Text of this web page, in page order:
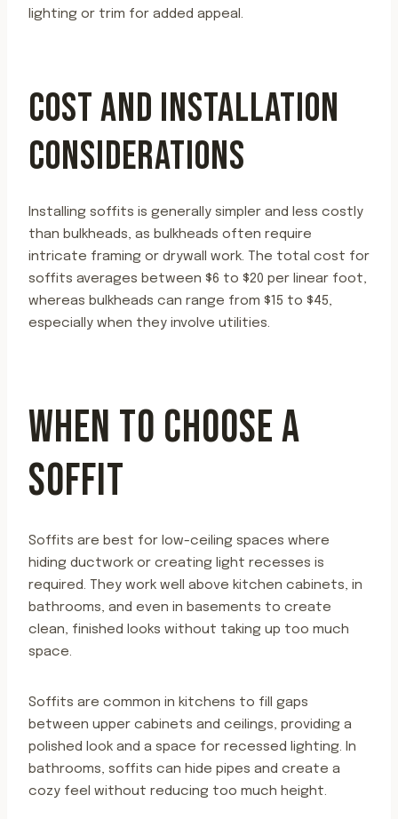
lighting or trim for added appeal.
COST AND INSTALLATION
CONSIDERATIONS
Installing soffits is generally simpler and less costly
than bulkheads, as bulkheads often require
intricate framing or drywall work. The total cost for
soffits averages between $6 to $20 per linear foot,
whereas bulkheads can range from $15 to $45,
especially when they involve utilities.
WHEN TO CHOOSE A
SOFFIT
Soffits are best for low-ceiling spaces where
hiding ductwork or creating light recesses is
required. They work well above kitchen cabinets, in
bathrooms, and even in basements to create
clean, finished looks without taking up too much
space.
Soffits are common in kitchens to fill gaps
between upper cabinets and ceilings, providing a
polished look and a space for recessed lighting. In
bathrooms, soffits can hide pipes and create a
cozy feel without reducing too much height.